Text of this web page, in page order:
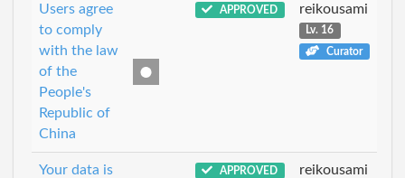
Users agree
to comply
with the law
of the
People's
Republic of
China
APPROVED reikousami
Lv. 16
Curator
Your data is
APPROVED reikousami